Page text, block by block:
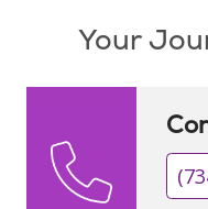
Your